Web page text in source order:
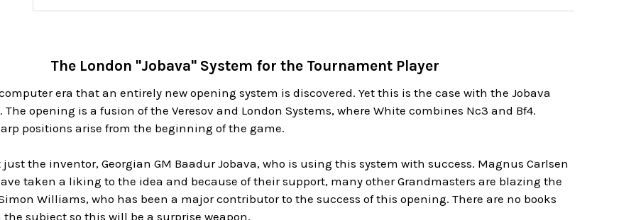
The London "Jobava" System for the Tournament Player
era that an entirely new opening system is discovered. Yet this is the case with the Jobava
The opening is a fusion of the Veresov and London Systems, where White combines Nc3 and Bf4.
positions arise from the beginning of the game.
the inventor, Georgian GM Baadur Jobava, who is using this system with success. Magnus Carlsen
taken a liking to the idea and because of their support, many other Grandmasters are blazing the
Williams, who has been a major contributor to the success of this opening. There are no books
subject so this will be a surprise weapon.